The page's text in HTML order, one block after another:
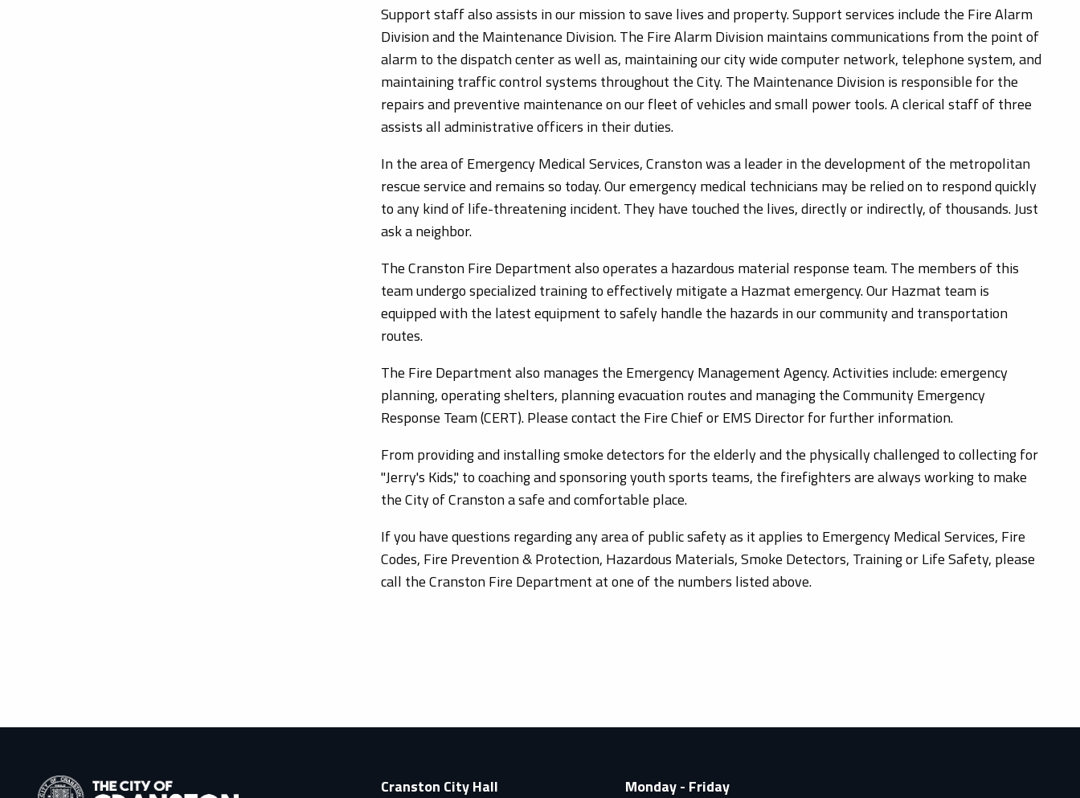
Support staff also assists in our mission to save lives and property. Support services include the Fire Alarm
Division and the Maintenance Division. The Fire Alarm Division maintains communications from the point of
alarm to the dispatch center as well as, maintaining our city wide computer network, telephone system, and
maintaining traffic control systems throughout the City. The Maintenance Division is responsible for the
repairs and preventive maintenance on our fleet of vehicles and small power tools. A clerical staff of three
assists all administrative officers in their duties.
In the area of Emergency Medical Services, Cranston was a leader in the development of the metropolitan
rescue service and remains so today. Our emergency medical technicians may be relied on to respond quickly
to any kind of life-threatening incident. They have touched the lives, directly or indirectly, of thousands. Just
ask a neighbor.
The Cranston Fire Department also operates a hazardous material response team. The members of this
team undergo specialized training to effectively mitigate a Hazmat emergency. Our Hazmat team is
equipped with the latest equipment to safely handle the hazards in our community and transportation
routes.
The Fire Department also manages the Emergency Management Agency. Activities include: emergency
planning, operating shelters, planning evacuation routes and managing the Community Emergency
Response Team (CERT). Please contact the Fire Chief or EMS Director for further information.
From providing and installing smoke detectors for the elderly and the physically challenged to collecting for
"Jerry's Kids," to coaching and sponsoring youth sports teams, the firefighters are always working to make
the City of Cranston a safe and comfortable place.
If you have questions regarding any area of public safety as it applies to Emergency Medical Services, Fire
Codes, Fire Prevention & Protection, Hazardous Materials, Smoke Detectors, Training or Life Safety, please
call the Cranston Fire Department at one of the numbers listed above.
Cranston City Hall
Monday - Friday